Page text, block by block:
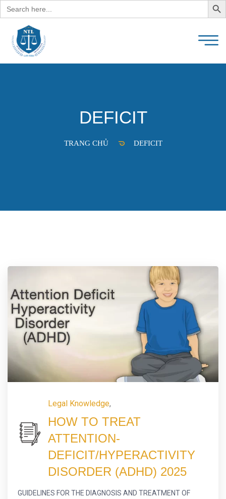
Search
for:
DEFICIT
TRANG CHỦ DEFICIT
Legal Knowledge,
HOW TO TREAT
ATTENTION-
DEFICIT/HYPERACTIVITY
DISORDER (ADHD) 2025
GUIDELINES FOR THE DIAGNOSIS AND TREATMENT OF